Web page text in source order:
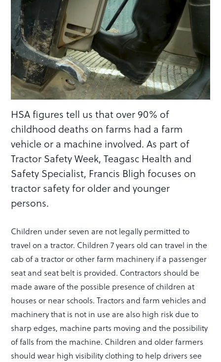
HSA figures tell us that over 90% of
childhood deaths on farms had a farm
vehicle or a machine involved. As part of
Tractor Safety Week, Teagasc Health and
Safety Specialist, Francis Bligh focuses on
tractor safety for older and younger
persons.
Children under seven are not legally permitted to
travel on a tractor. Children 7 years old can travel in the
cab of a tractor or other farm machinery if a passenger
seat and seat belt is provided. Contractors should be
made aware of the possible presence of children at
houses or near schools. Tractors and farm vehicles and
machinery that is not in use are also high risk due to
sharp edges, machine parts moving and the possibility
of falls from the machine. Children and older farmers
should wear high visibility clothing to help drivers see